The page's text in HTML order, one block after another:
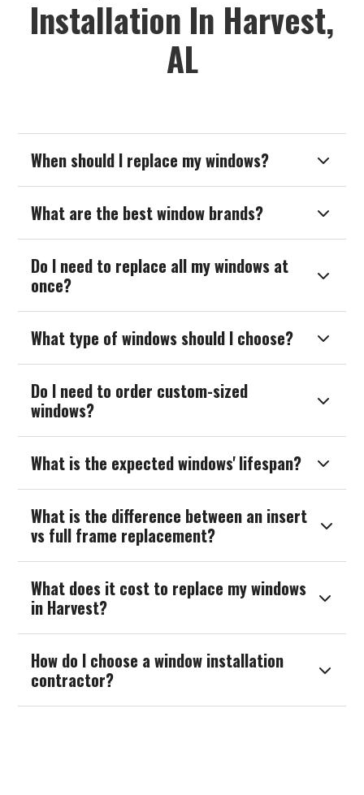
Installation In Harvest,
AL
When should I replace my windows? 
What are the best window brands? 
Do I need to replace all my windows at
once?

What type of windows should I choose? 
Do I need to order custom-sized
windows?

What is the expected windows' lifespan? 
What is the difference between an insert
vs full frame replacement?

What does it cost to replace my windows
in Harvest?

How do I choose a window installation
contractor?
